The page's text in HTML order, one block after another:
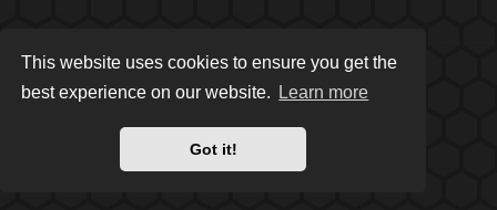
This website uses cookies to ensure you get the
best experience on our website.
Learn more
Got it!